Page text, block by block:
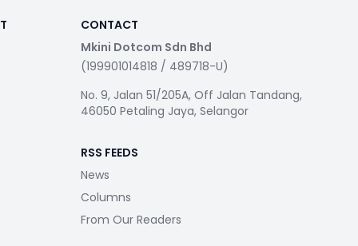
CONTACT
Mkini Dotcom Sdn Bhd
(199901014818 / 489718-U)
No. 9, Jalan 51/205A, Off Jalan Tandang,
46050 Petaling Jaya, Selangor
RSS FEEDS
News
Columns
From Our Readers